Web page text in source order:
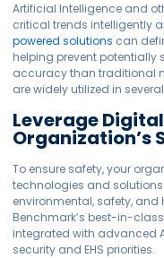
Artificial Intelligence and
critical trends intelligently
powered solutions can
helping prevent potentially
accuracy than traditional
are widely utilized in
Leverage
Organization’s
To ensure safety, your
technologies and solutions
environmental, safety, and
Benchmark’s best-in-
integrated with advanced
security and EHS priorities.